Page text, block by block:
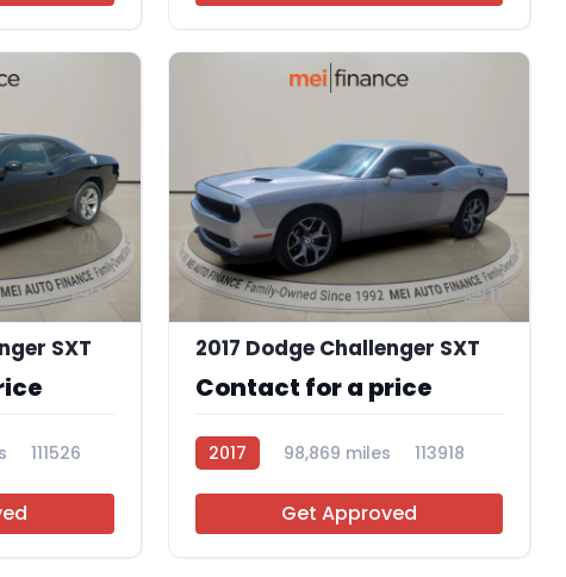
12
SXT
111526
11
2017 Dodge Challenger SXT
Contact for a price
2017 98,869 miles 113918
Get Approved